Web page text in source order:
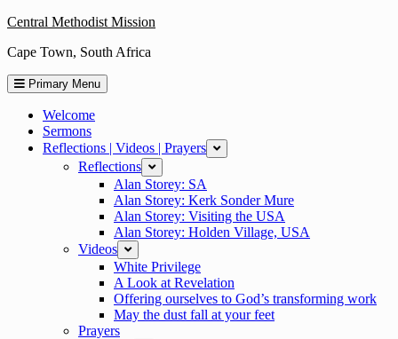
Skip
content
Central Methodist Mission
Cape Town, South Africa
Primary Menu
Welcome
Sermons
Reflections | Videos | Prayers
expand
Reflections expand
Alan Storey: SA
Alan Storey: Kerk Sonder Mure
Alan Storey: Visiting the USA
Alan Storey: Holden Village, USA
Videos
expand
White Privilege
A Look at Revelation
Offering ourselves to God’s transforming work
May the dust fall at your feet
Prayers